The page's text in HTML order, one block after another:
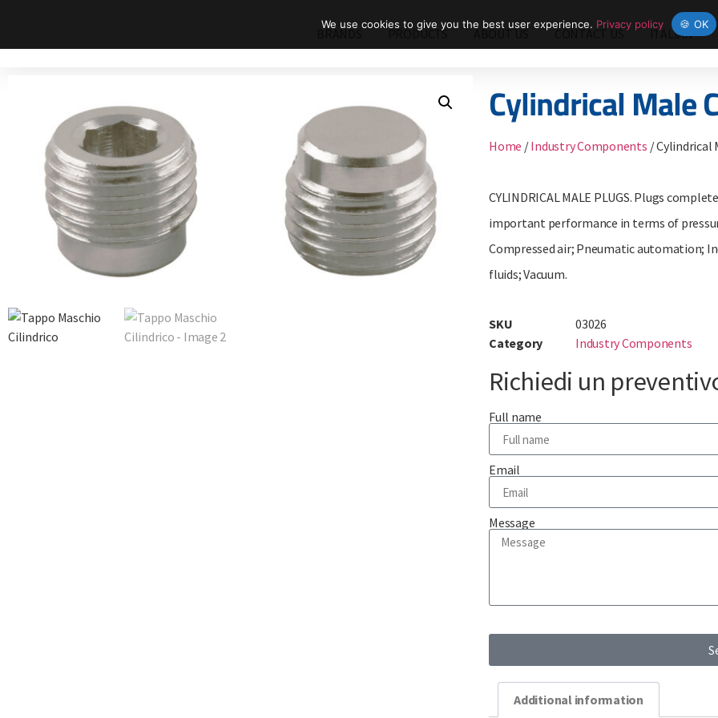
BRANDS PRODUCTS ABOUT US CONTACT US ITALIAN
Cylindrical Male
Home /Industry Components / Cylindrical
CYLINDRICAL MALE PLUGS. Plugs
important performance in terms of
Compressed air; Pneumatic automation;
fluids; Vacuum.
SKU
03026
Category
Industry Components
Richiedi un
Full name
Email
Message
Additional information
We use cookies to give you the best user experience. Privacy policy 🍪 OK